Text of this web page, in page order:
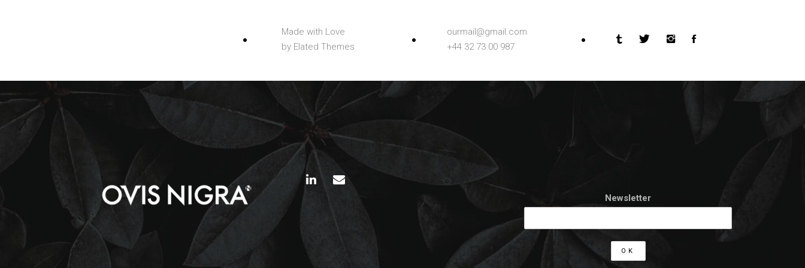
Made with Love
by Elated Themes
ourmail@gmail.com
+44 32 73 00 987
Newsletter